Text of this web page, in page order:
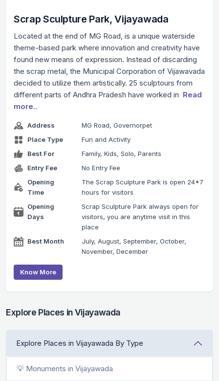
Scrap Sculpture Park, Vijayawada
Located at the end of MG Road, is a unique waterside
theme-based park where innovation and creativity have
found new means of expression. Instead of discarding
the scrap metal, the Municipal Corporation of Vijawavada
decided to utilize them artistically. 25 sculptours from
different parts of Andhra Pradesh have worked in Read
more..
Address
MG Road, Governorpet
Place Type
Fun and Activity
Best For
Family, Kids, Solo, Parents
Entry Fee
No Entry Fee
Opening
Time
The Scrap Sculpture Park is open 24*7
hours for visitors
Opening
Days
Scrap Sculpture Park always open for
visitors, you are anytime visit in this
place
Best Month
July, August, September, October,
November, December
Know More
Explore Places in Vijayawada
Explore Places in Vijayawada By Type
💡 Monuments in Vijayawada